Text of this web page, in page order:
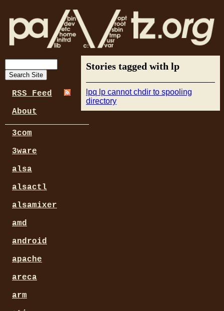
Stories tagged with lp
lpq lp cannot chdir to spooling
directory
RSS Feed
About
3com
3ware
alsa
alsactl
alsamixer
amd
android
apache
areca
arm